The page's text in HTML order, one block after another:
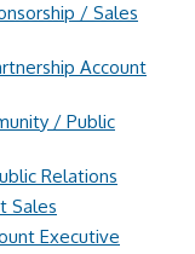
/ Sales
Account
/ Public
Relations
Sales
Executive